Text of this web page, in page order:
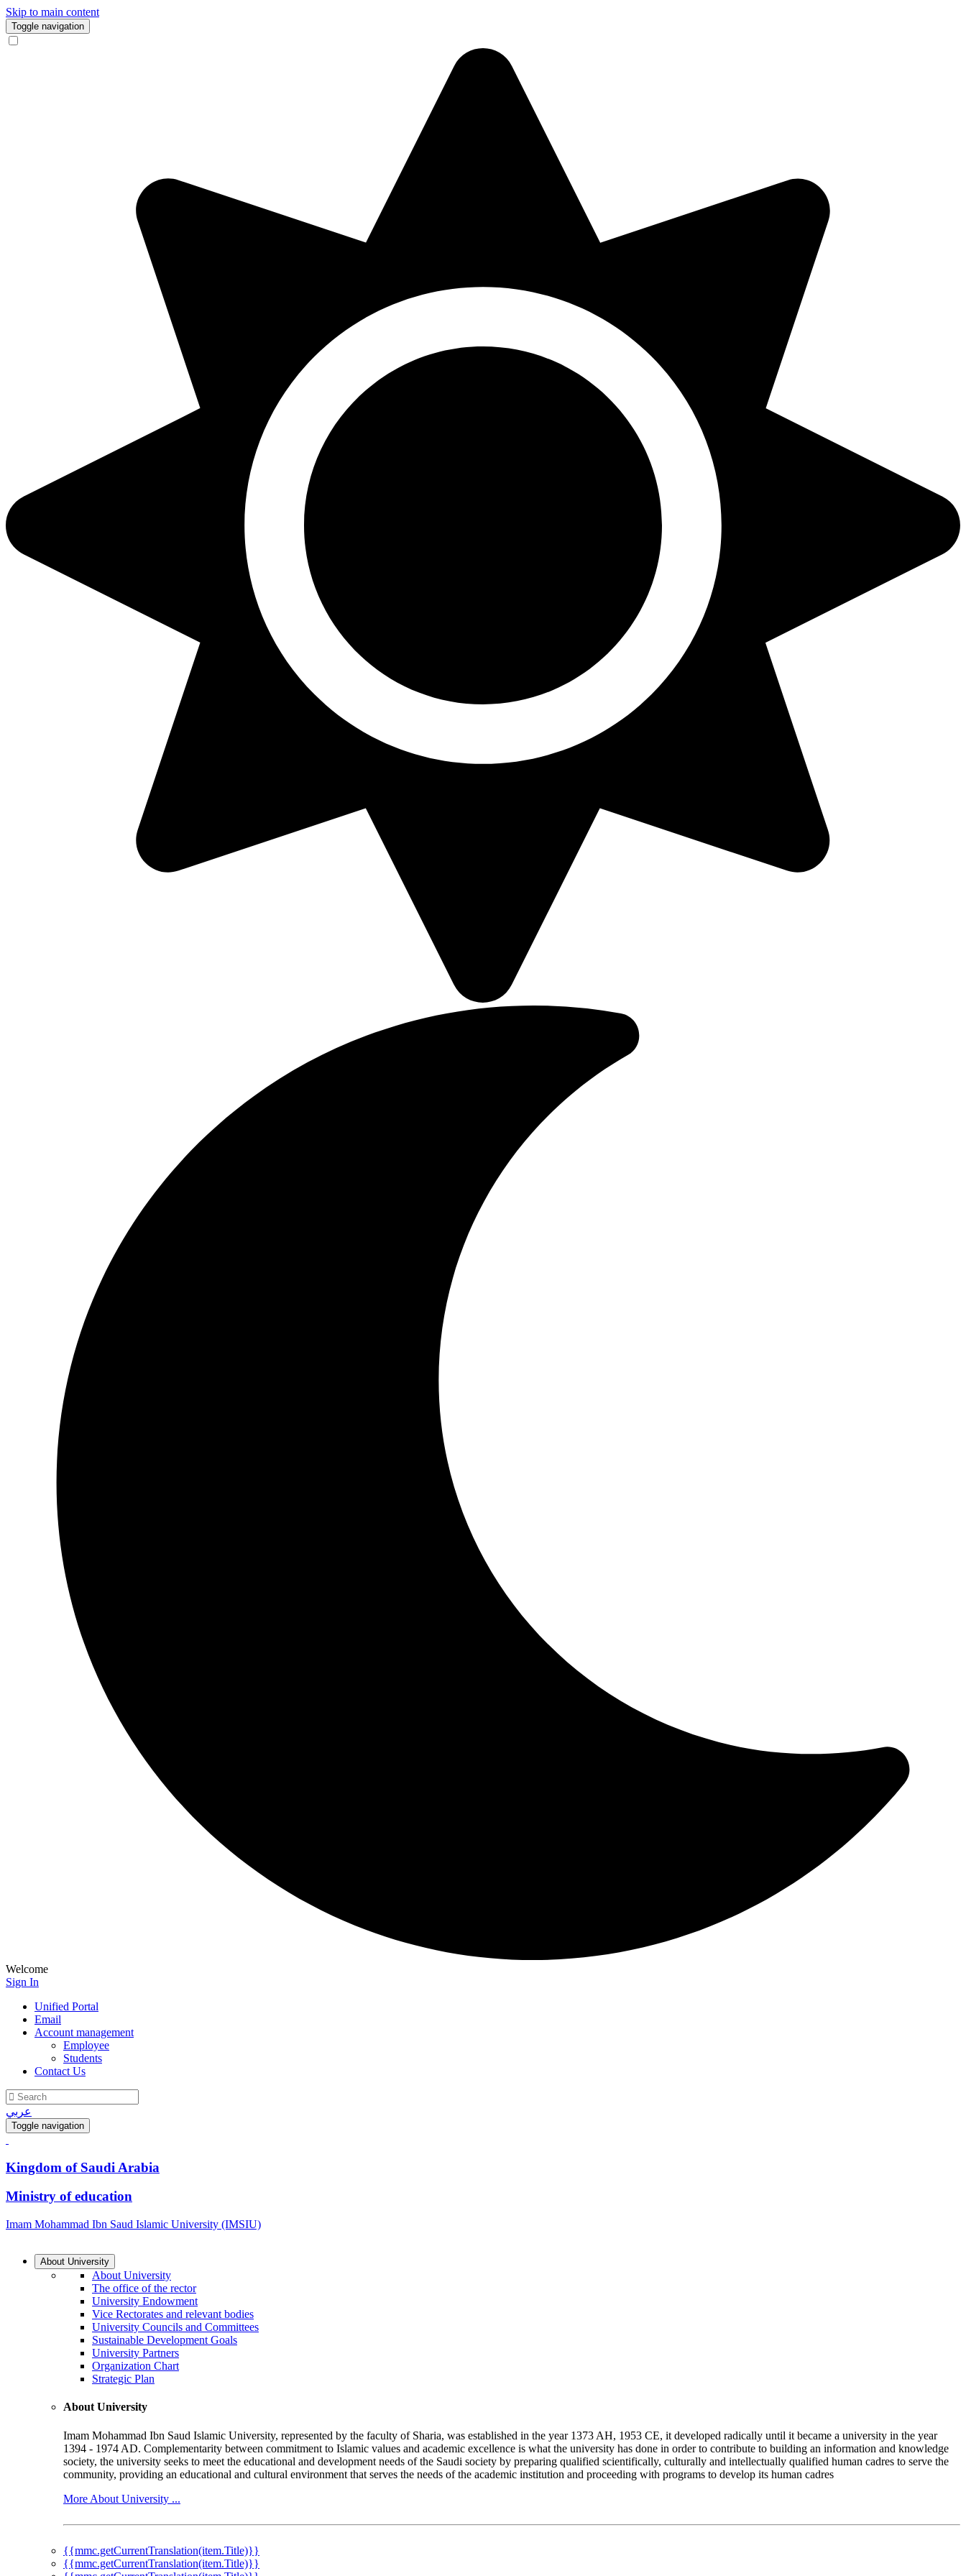
Skip to main content
Toggle navigation
Welcome
Sign In
Unified Portal
Email
Account management
Employee
Students
Contact Us
عربي
Toggle navigation
Kingdom of Saudi Arabia
Ministry of education
Imam Mohammad Ibn Saud Islamic University (IMSIU)
About University
About University
The office of the rector
University Endowment
Vice Rectorates and relevant bodies
University Councils and Committees
Sustainable Development Goals
University Partners
Organization Chart
Strategic Plan
About University
Imam Mohammad Ibn Saud Islamic University, represented by the faculty of Sharia, was established in the year 1373 AH, 1953 CE, it developed radically until it became a university in the year
1394 - 1974 AD. Complementarity between commitment to Islamic values and academic excellence is what the university has done in order to contribute to building an information and knowledge
society, the university seeks to meet the educational and development needs of the Saudi society by preparing qualified scientifically, culturally and intellectually qualified human cadres to serve the
community, providing an educational and cultural environment that serves the needs of the academic institution and proceeding with programs to develop its human cadres
More About University ...
{{mmc.getCurrentTranslation(item.Title)}}
{{mmc.getCurrentTranslation(item.Title)}}